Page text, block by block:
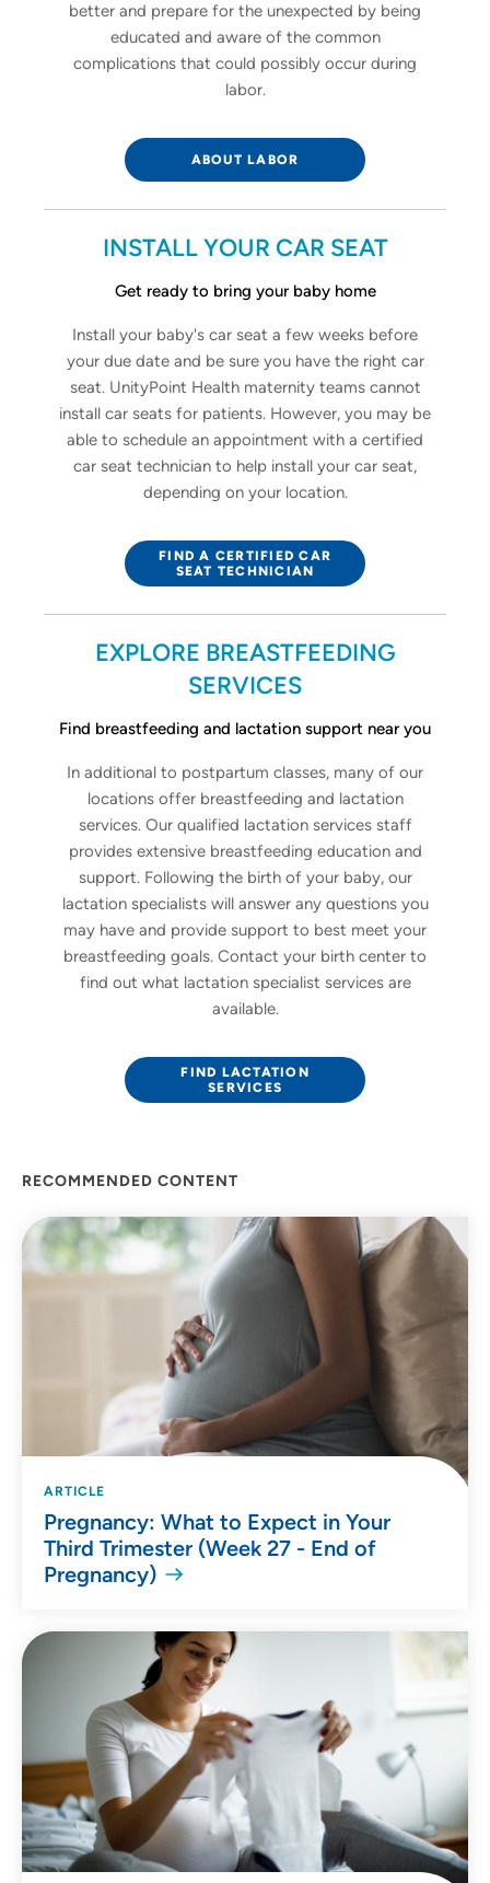
better and prepare for the unexpected by being
educated and aware of the common
complications that could possibly occur during
labor.
ABOUT LABOR
INSTALL YOUR CAR SEAT
Get ready to bring your baby home
Install your baby's car seat a few weeks before
your due date and be sure you have the right car
seat. UnityPoint Health maternity teams cannot
install car seats for patients. However, you may be
able to schedule an appointment with a certified
car seat technician to help install your car seat,
depending on your location.
FIND A CERTIFIED CAR
SEAT TECHNICIAN
EXPLORE BREASTFEEDING
SERVICES
Find breastfeeding and lactation support near you
In additional to postpartum classes, many of our
locations offer breastfeeding and lactation
services. Our qualified lactation services staff
provides extensive breastfeeding education and
support. Following the birth of your baby, our
lactation specialists will answer any questions you
may have and provide support to best meet your
breastfeeding goals. Contact your birth center to
find out what lactation specialist services are
available.
FIND LACTATION
SERVICES
RECOMMENDED CONTENT
ARTICLE
Pregnancy: What to Expect in Your
Third Trimester (Week 27 - End of
Pregnancy)